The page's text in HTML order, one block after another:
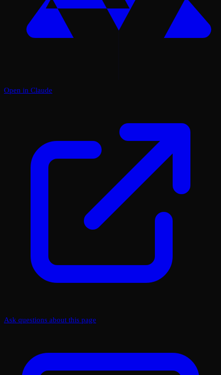
Open in Claude
Ask questions about this page